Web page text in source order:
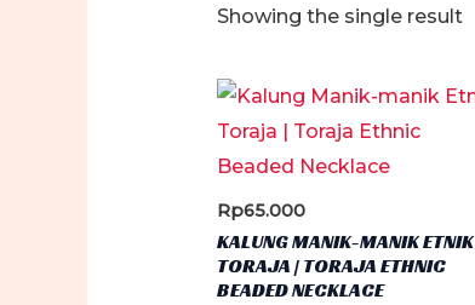
Showing the single result
Rp65.000
KALUNG MANIK-MANIK ETNIK
TORAJA | TORAJA ETHNIC
BEADED NECKLACE